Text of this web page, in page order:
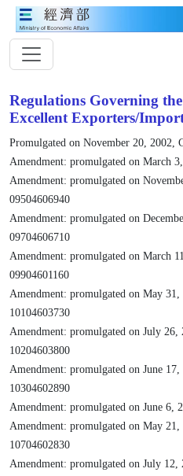
Regulations Governing
Excellent Exporters/
Promulgated on November 20, 2002,
Amendment: promulgated on March
Amendment: promulgated on
09504606940
Amendment: promulgated on
09704606710
Amendment: promulgated on March
09904601160
Amendment: promulgated on May
10104603730
Amendment: promulgated on July
10204603800
Amendment: promulgated on June
10304602890
Amendment: promulgated on June 6,
Amendment: promulgated on May
10704602830
Amendment: promulgated on July